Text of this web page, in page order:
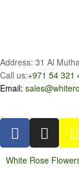
Address: 31 Al
Call us:+971 54 321
Email:
White Rose